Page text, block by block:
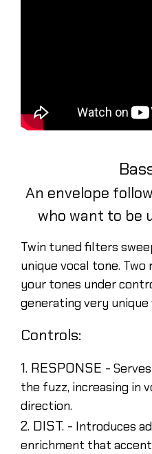
An envelope
who want to be
Twin tuned filters
unique vocal tone.
your tones under
generating very
Controls:
1. RESPONSE -
the fuzz, increasing in
direction.
2. DIST. - Introduces
enrichment that